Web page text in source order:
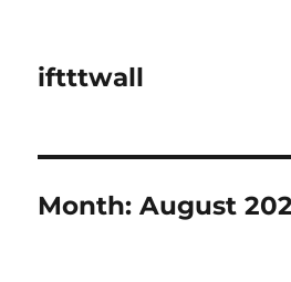
iftttwall
Month:August